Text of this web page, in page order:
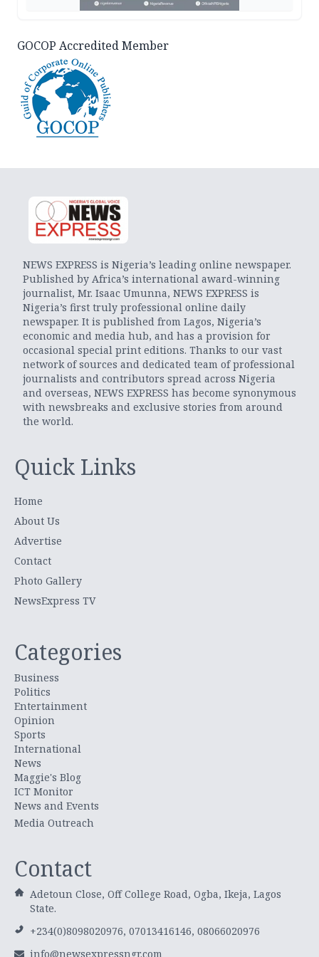
GOCOP Accredited Member
NEWS EXPRESS is Nigeria’s leading online newspaper.
Published by Africa’s international award-winning
journalist, Mr. Isaac Umunna, NEWS EXPRESS is
Nigeria’s first truly professional online daily
newspaper. It is published from Lagos, Nigeria’s
economic and media hub, and has a provision for
occasional special print editions. Thanks to our vast
network of sources and dedicated team of professional
journalists and contributors spread across Nigeria
and overseas, NEWS EXPRESS has become synonymous
with newsbreaks and exclusive stories from around
the world.
Quick Links
Home
About Us
Advertise
Contact
Photo Gallery
NewsExpress TV
Categories
Business
Politics
Entertainment
Opinion
Sports
International
News
Maggie's Blog
ICT Monitor
News and Events
Media Outreach
Contact
Adetoun Close, Off College Road, Ogba, Ikeja, Lagos
State.
+234(0)8098020976, 07013416146, 08066020976
info@newsexpressngr.com